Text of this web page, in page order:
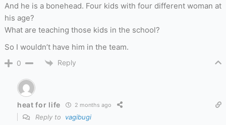
And he is a bonehead. Four kids with four different woman at
his age?
What are teaching those kids in the school?
So I wouldn’t have him in the team.
0 Reply
heat for life 2 months ago
Reply to vagibugi